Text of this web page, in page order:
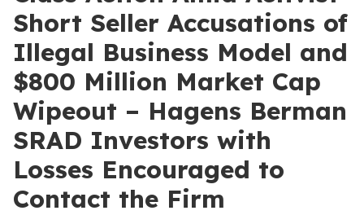
Short Seller Accusations of
Illegal Business Model and
$800 Million Market Cap
Wipeout – Hagens Berman
SRAD Investors with
Losses Encouraged to
Contact the Firm